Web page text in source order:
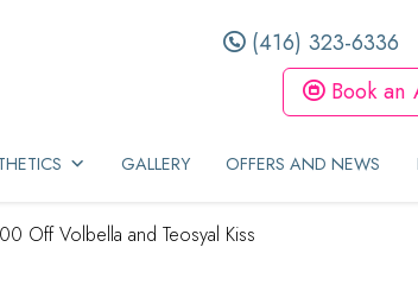
(416) 323-6336
Book an
GALLERY OFFERS AND NEWS
Off Volbella and Teosyal Kiss